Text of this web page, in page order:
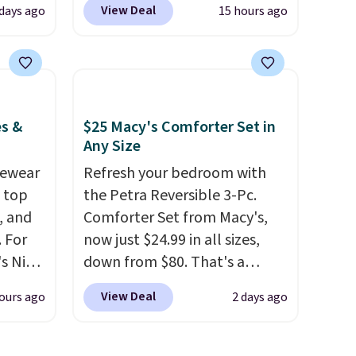
or
is
ago
chemicals found in
The
tough stains and odors
without dyes, synthetic
fragrances, optical
brighteners, phosphates, or
formaldehyde, and it's safe
for sensitive skin, babies, and
pets. Plus, the refillable jug
system reduces single-use
plastic waste with every order.
View Deal 15 hours ago
&
top
and
For
Nike
ago
$25 Macy's Comforter Set in
Any Size
Refresh your bedroom with
the Petra Reversible 3-Pc.
Comforter Set from Macy's,
now just $24.99 in all sizes,
down from $80. That's a
savings of 73%. This design
features intricate motifs
View Deal 2 days ago